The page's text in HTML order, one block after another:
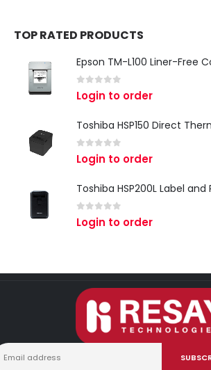
TOP RATED PRODUCTS
out of 5
Login to order
out of 5
Login to order
Toshiba HSP200L Label
out of 5
Login to order